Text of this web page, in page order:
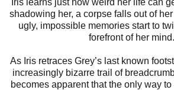
shadowing her, a corpse falls out of
ugly, impossible memories start to
forefront of her mind.
As Iris retraces Grey’s last known
increasingly bizarre trail of
becomes apparent that the only way